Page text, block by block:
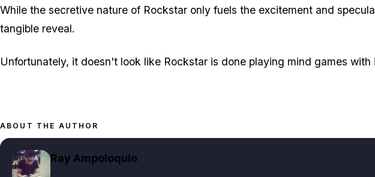
While the secretive nature of Rockstar only fuels the excitement and
tangible reveal.
Unfortunately, it doesn't look like Rockstar is done playing mind games with
ABOUT THE AUTHOR
Ray Ampoloquio